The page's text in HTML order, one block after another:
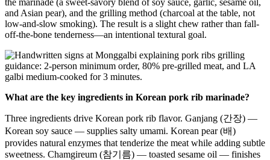
and Asian pear), and the grilling method (charcoal at the table, not
low-and-slow smoking). The result is a slight chew rather than fall-
off-the-bone tenderness—an intentional textural goal.
What are the key ingredients in Korean pork rib marinade?
Three ingredients drive Korean pork rib flavor. Ganjang (간장) —
Korean soy sauce — supplies salty umami. Korean pear (배)
provides natural enzymes that tenderize the meat while adding subtle
sweetness. Chamgireum (참기름) — toasted sesame oil — finishes